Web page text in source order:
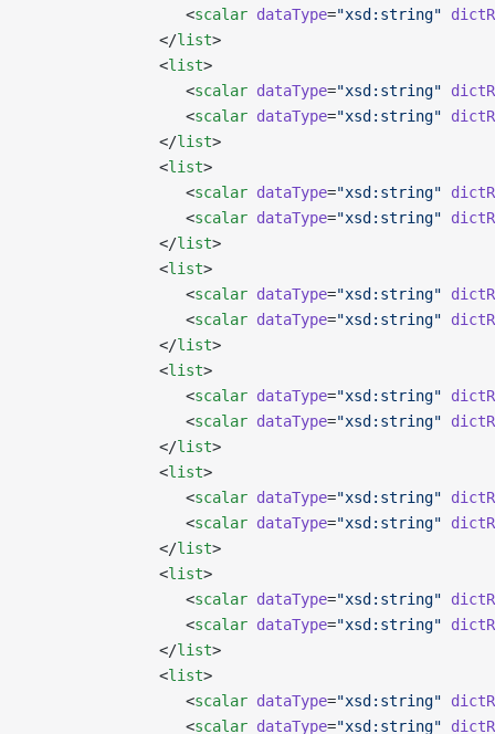
                  <
scalar dataType="xsd:string"
               </
list>
               <
list>
                  <
scalar dataType="xsd:string"
                  <
scalar dataType="xsd:string"
               </
list>
               <
list>
                  <
scalar dataType="xsd:string"
                  <
scalar dataType="xsd:string"
               </
list>
               <
list>
                  <
scalar dataType="xsd:string"
                  <
scalar dataType="xsd:string"
               </
list>
               <
list>
                  <
scalar dataType="xsd:string"
                  <
scalar dataType="xsd:string"
               </
list>
               <
list>
                  <
scalar dataType="xsd:string"
                  <
scalar dataType="xsd:string"
               </
list>
               <
list>
                  <
scalar dataType="xsd:string"
                  <
scalar dataType="xsd:string"
               </
list>
               <
list>
                  <
scalar dataType="xsd:string"
                  <
scalar dataType="xsd:string"